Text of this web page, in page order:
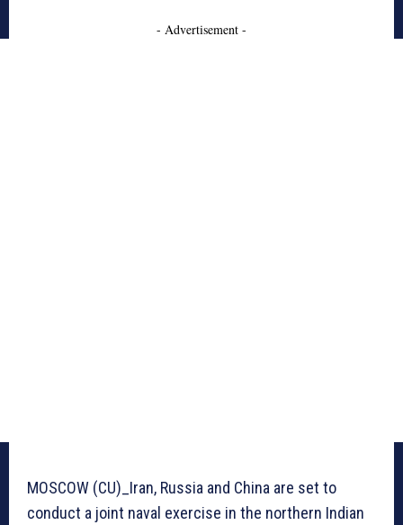
- Advertisement -
MOSCOW (CU)_Iran, Russia and China are set to
conduct a joint naval exercise in the northern Indian